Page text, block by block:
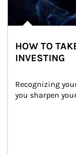
HOW TO
INVESTING
Recognizing
you sharpen